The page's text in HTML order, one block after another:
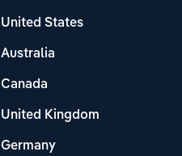
United States
Australia
Canada
United Kingdom
Germany